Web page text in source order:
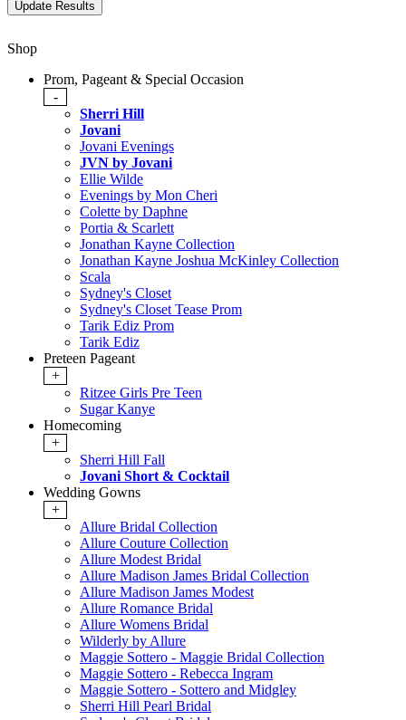
Shop
Prom, Pageant & Special Occasion
-
Sherri Hill
Jovani
Jovani Evenings
JVN by Jovani
Ellie Wilde
Evenings by Mon Cheri
Colette by Daphne
Portia & Scarlett
Jonathan Kayne Collection
Jonathan Kayne Joshua McKinley Collection
Scala
Sydney's Closet
Sydney's Closet Tease Prom
Tarik Ediz Prom
Tarik Ediz
Preteen Pageant
+
Ritzee Girls Pre Teen
Sugar Kanye
Homecoming
+
Sherri Hill Fall
Jovani Short & Cocktail
Wedding Gowns
+
Allure Bridal Collection
Allure Couture Collection
Allure Modest Bridal
Allure Madison James Bridal Collection
Allure Madison James Modest
Allure Romance Bridal
Allure Womens Bridal
Wilderly by Allure
Maggie Sottero - Maggie Bridal Collection
Maggie Sottero - Rebecca Ingram
Maggie Sottero - Sottero and Midgley
Sherri Hill Pearl Bridal